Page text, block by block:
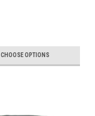
CHOOSE OPTIONS